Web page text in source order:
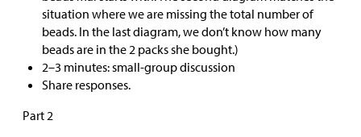
situation where we are missing the total number of
beads. In the last diagram, we don’t know how many
beads are in the 2 packs she bought.)
2–3 minutes: small-group discussion
Share responses.
Part 2